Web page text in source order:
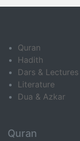
Quran
Hadith
Dars & Lectures
Literature
Dua & Azkar
Quran